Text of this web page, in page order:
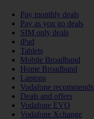
Pay monthly deals
Pay as you go deals
SIM only deals
iPad
Tablets
Mobile Broadband
Home Broadband
Laptops
Vodafone recommends
Deals and offers
Vodafone EVO
Vodafone Xchange